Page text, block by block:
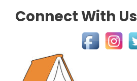
Connect With Us